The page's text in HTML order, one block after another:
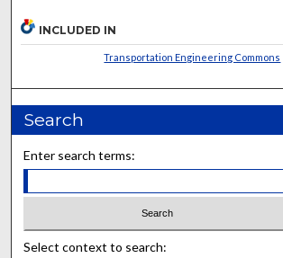
INCLUDED IN
Transportation Engineering Commons
Search
Enter search terms:
Select context to search: